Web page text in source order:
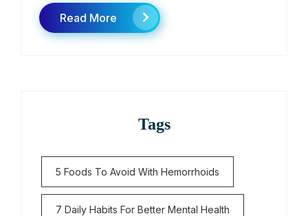
Read More
Tags
5 Foods To Avoid With Hemorrhoids
7 Daily Habits For Better Mental Health